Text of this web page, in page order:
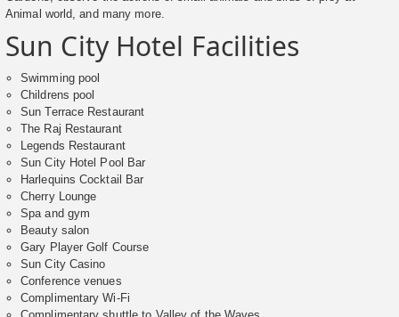
Animal world, and many more.
Sun City Hotel Facilities
Swimming pool
Childrens pool
Sun Terrace Restaurant
The Raj Restaurant
Legends Restaurant
Sun City Hotel Pool Bar
Harlequins Cocktail Bar
Cherry Lounge
Spa and gym
Beauty salon
Gary Player Golf Course
Sun City Casino
Conference venues
Complimentary Wi-Fi